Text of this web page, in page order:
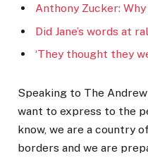
Anthony Zucker:
Did Jane’s words at
‘They thought they
Speaking to The Andrew
want to express to the
know, we are a country
borders and we are